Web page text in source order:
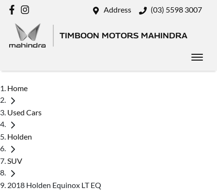
Address (03) 5598 3007
TIMBOON MOTORS MAHINDRA
Home
Used Cars
Holden
SUV
2018 Holden Equinox LT EQ